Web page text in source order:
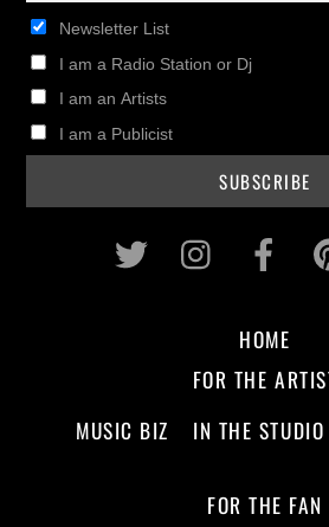
Newsletter List
I am a Radio Station or Dj
I am an Artists
I am a Publicist
Twitter
HOME
FOR THE
MUSIC BIZ
IN THE STUDIO
FOR THE FAN